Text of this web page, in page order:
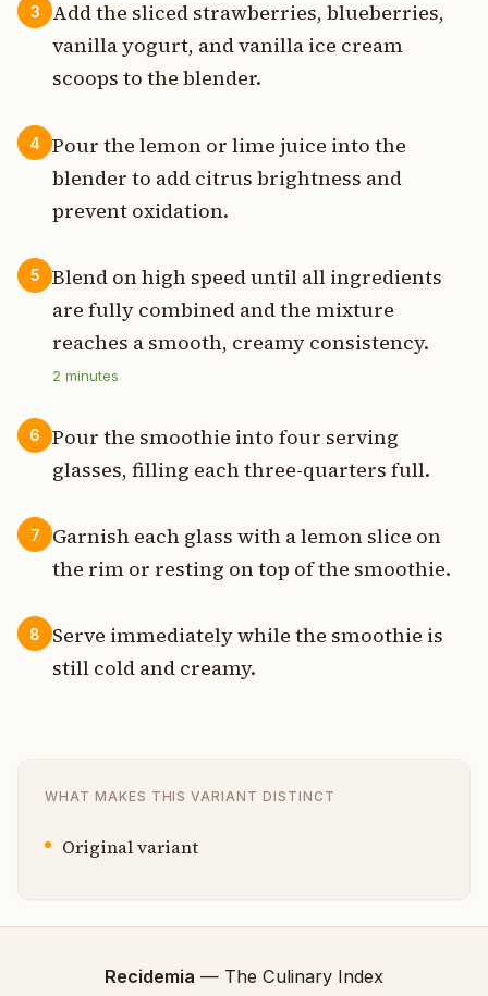
3
Add the sliced strawberries, blueberries,
vanilla yogurt, and vanilla ice cream
scoops to the blender.
4
Pour the lemon or lime juice into the
blender to add citrus brightness and
prevent oxidation.
5
Blend on high speed until all ingredients
are fully combined and the mixture
reaches a smooth, creamy consistency.
2 minutes
6
Pour the smoothie into four serving
glasses, filling each three-quarters full.
7
Garnish each glass with a lemon slice on
the rim or resting on top of the smoothie.
8
Serve immediately while the smoothie is
still cold and creamy.
WHAT MAKES THIS VARIANT DISTINCT
Original variant
Recidemia — The Culinary Index